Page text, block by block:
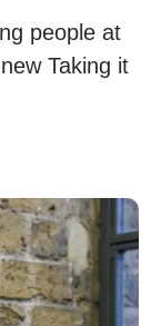
people at
Taking it